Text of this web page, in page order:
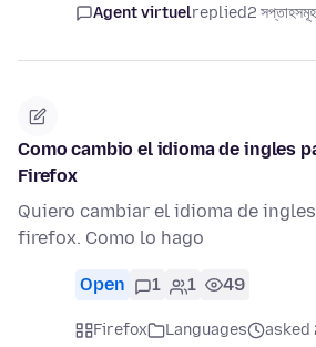
Agent virtuelreplied2
Como cambio el idioma de ingles
Firefox
Quiero cambiar el idioma de
firefox. Como lo hago
Open 1 1 49
Firefox Languages
asked